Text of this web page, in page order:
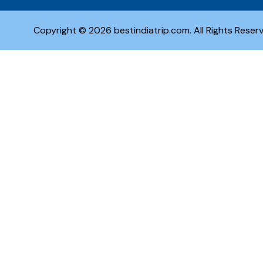
Copyright © 2026 bestindiatrip.com. All Rights